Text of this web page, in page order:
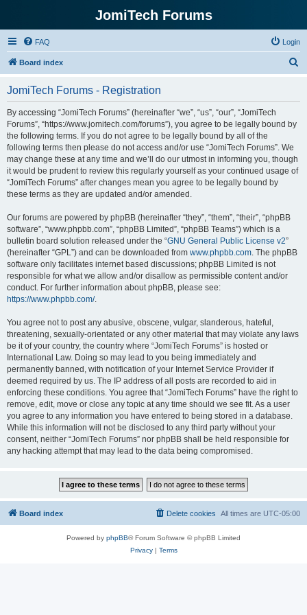
JomiTech Forums
FAQ Login
Board index
JomiTech Forums - Registration
By accessing “JomiTech Forums” (hereinafter “we”, “us”, “our”, “JomiTech
Forums”, “https://www.jomitech.com/forums”), you agree to be legally bound by
the following terms. If you do not agree to be legally bound by all of the
following terms then please do not access and/or use “JomiTech Forums”. We
may change these at any time and we’ll do our utmost in informing you, though
it would be prudent to review this regularly yourself as your continued usage of
“JomiTech Forums” after changes mean you agree to be legally bound by
these terms as they are updated and/or amended.
Our forums are powered by phpBB (hereinafter “they”, “them”, “their”, “phpBB
software”, “www.phpbb.com”, “phpBB Limited”, “phpBB Teams”) which is a
bulletin board solution released under the “GNU General Public License v2”
(hereinafter “GPL”) and can be downloaded from www.phpbb.com. The phpBB
software only facilitates internet based discussions; phpBB Limited is not
responsible for what we allow and/or disallow as permissible content and/or
conduct. For further information about phpBB, please see:
https://www.phpbb.com/.
You agree not to post any abusive, obscene, vulgar, slanderous, hateful,
threatening, sexually-orientated or any other material that may violate any laws
be it of your country, the country where “JomiTech Forums” is hosted or
International Law. Doing so may lead to you being immediately and
permanently banned, with notification of your Internet Service Provider if
deemed required by us. The IP address of all posts are recorded to aid in
enforcing these conditions. You agree that “JomiTech Forums” have the right to
remove, edit, move or close any topic at any time should we see fit. As a user
you agree to any information you have entered to being stored in a database.
While this information will not be disclosed to any third party without your
consent, neither “JomiTech Forums” nor phpBB shall be held responsible for
any hacking attempt that may lead to the data being compromised.
Board index All times are UTC-05:00
Delete cookies
Powered by phpBB® Forum Software © phpBB Limited
Privacy| Terms